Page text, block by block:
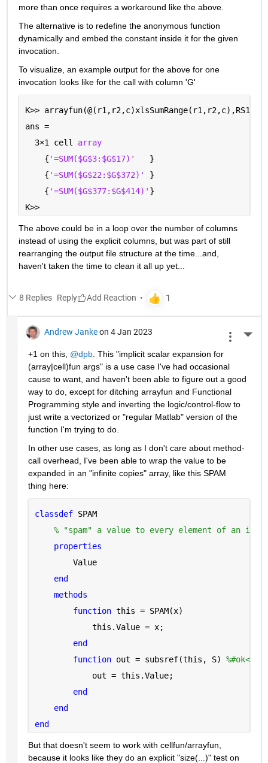
more than once requires a workaround like the above.
The alternative is to redefine the anonymous function
dynamically and embed the constant inside it for the given
invocation.
To visualize, an example output for the above for one
invocation looks like for the call with column 'G'
K>>
ans =
  3
×1 cell array
    {
'=SUM($G$3:$G$17)'
   }
    {
'=SUM($G$22:$G$372)' }
    {
'=SUM($G$377:$G$414)' }
K>>
The above could be in a loop over the number of columns
instead of using the explicit columns, but was part of still
rearranging the output file structure at the time...and,
haven't taken the time to clean it all up yet...
8 Replies Reply
Andrew Janke on 4 Jan 2023
+1 on this, @dpb. This "implicit scalar expansion for
(array|cell)fun args" is a use case I've had occasional
cause to want, and haven't been able to figure out a good
way to do, except for ditching arrayfun and Functional
Programming style and inverting the logic/control-flow to
just write a vectorized or "regular Matlab" version of the
function I'm trying to do.
In other use cases, as long as I don't care about method-
call overhead, I've been able to wrap the value to be
expanded in an "infinite copies" array, like this SPAM
thing here:
classdef SPAM
% "spam" a value to every element of an
properties
        Value
end
methods
function this = SPAM(x)
            this.Value = x;
end
function out = subsref(this, S)
            out = this.Value;
end
end
end
But that doesn't seem to work with cellfun/arrayfun,
because it looks like they do an explicit "size(...)" test on